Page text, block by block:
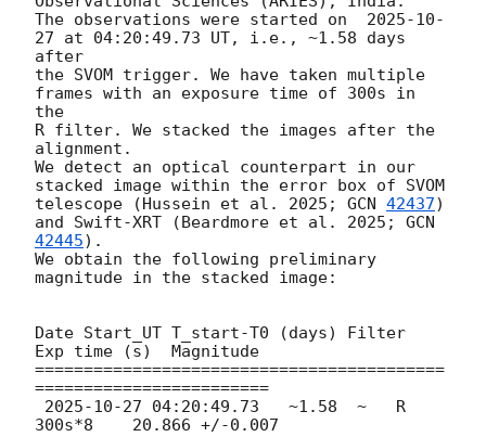
The observations were started on 2025-10-
27 at 04:20:49.73 UT, i.e., ~1.58 days
after
the SVOM trigger. We have taken multiple
frames with an exposure time of 300s in
the
R filter. We stacked the images after the
alignment.
We detect an optical counterpart in our
stacked image within the error box of SVOM
telescope (Hussein et al. 2025; GCN 42437)
and Swift-XRT (Beardmore et al. 2025; GCN
42445).
We obtain the following preliminary
magnitude in the stacked image:
Date Start_UT T_start-T0 (days) Filter
Exp time (s)  Magnitude
==========================================
========================
2025-10-27 04:20:49.73
   ~1.58  ~   R
300s*8    20.866 +/-0.007